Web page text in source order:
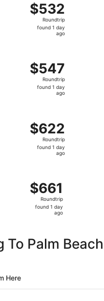
$532
Roundtrip,
found
$532
Roundtrip
found 1 day
ago
$547
Roundtrip,
found
$547
Roundtrip
found 1 day
ago
$622
Roundtrip,
found
$622
Roundtrip
found 1 day
ago
$661
Roundtrip,
found
$661
Roundtrip
found 1 day
ago
To Palm Beach
Here